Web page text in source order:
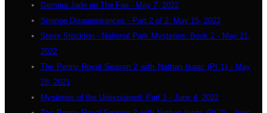
Gemma Jade on The Fae - May 7, 2022
Strange Disappearances - Part 2 of 2: May 15, 2022
Steve Stockton - National Park Mysteries: Book 2 - May 21,
2022
The Penny Royal Season 2 with Nathan Isaac (Pt 1) - May
28, 2021
Mysteries of the Unexplained: Part 1 - June 4, 2022